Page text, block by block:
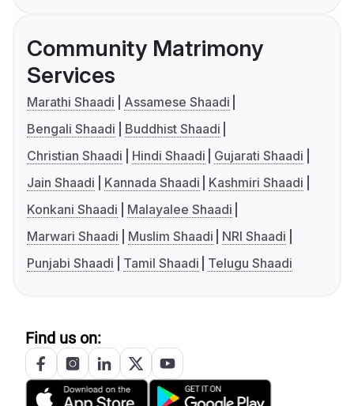
Community Matrimony
Services
Marathi Shaadi
Assamese Shaadi
Bengali Shaadi
Buddhist Shaadi
Christian Shaadi
Hindi Shaadi
Gujarati Shaadi
Jain Shaadi
Kannada Shaadi
Kashmiri Shaadi
Konkani Shaadi
Malayalee Shaadi
Marwari Shaadi
Muslim Shaadi
NRI Shaadi
Punjabi Shaadi
Tamil Shaadi Telugu Shaadi
Find us on: